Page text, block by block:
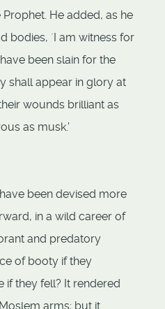
He added, as he
bodies, `I am witness for
been slain for the
shall appear in glory at
wounds brilliant as
as musk.'
been devised more
in a wild career of
and predatory
of booty if they
if they fell? It rendered
arms; but it